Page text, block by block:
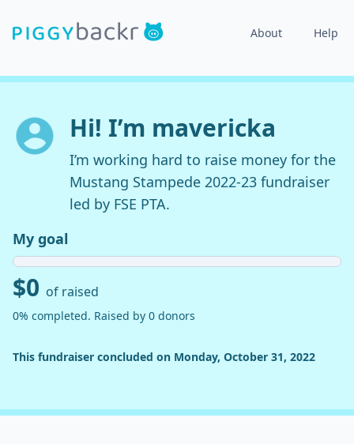
About Help
Hi! I’m mavericka
I’m working hard to raise money for the
Mustang Stampede 2022-23 fundraiser
led by FSE PTA.
My goal
$0 of raised
0% completed. Raised by 0 donors
This fundraiser concluded on Monday, October 31, 2022